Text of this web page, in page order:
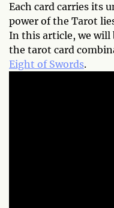
Each card carries its
power of the Tarot
In this article, we will
the tarot card
Eight of Swords.